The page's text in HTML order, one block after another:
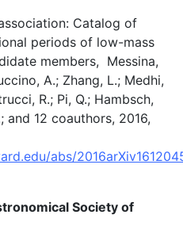
Catalog of
periods of low-mass
members, Messina,
A.; Zhang, L.; Medhi,
R.; Pi, Q.; Hambsch,
and 12 coauthors, 2016,
abs/
Society of